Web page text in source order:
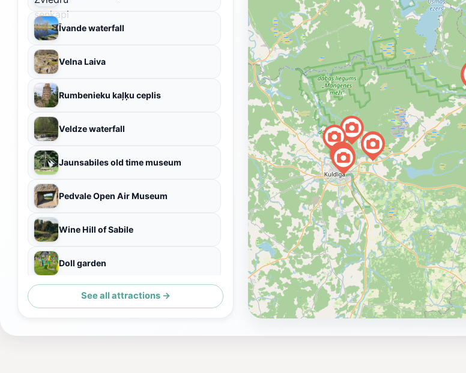
Īvande waterfall
Velna Laiva
Rumbenieku kaļķu ceplis
Veldze waterfall
Jaunsabiles old time museum
Pedvale Open Air Museum
Wine Hill of Sabile
Doll garden
Sabiles Sidrs
See all attractions →